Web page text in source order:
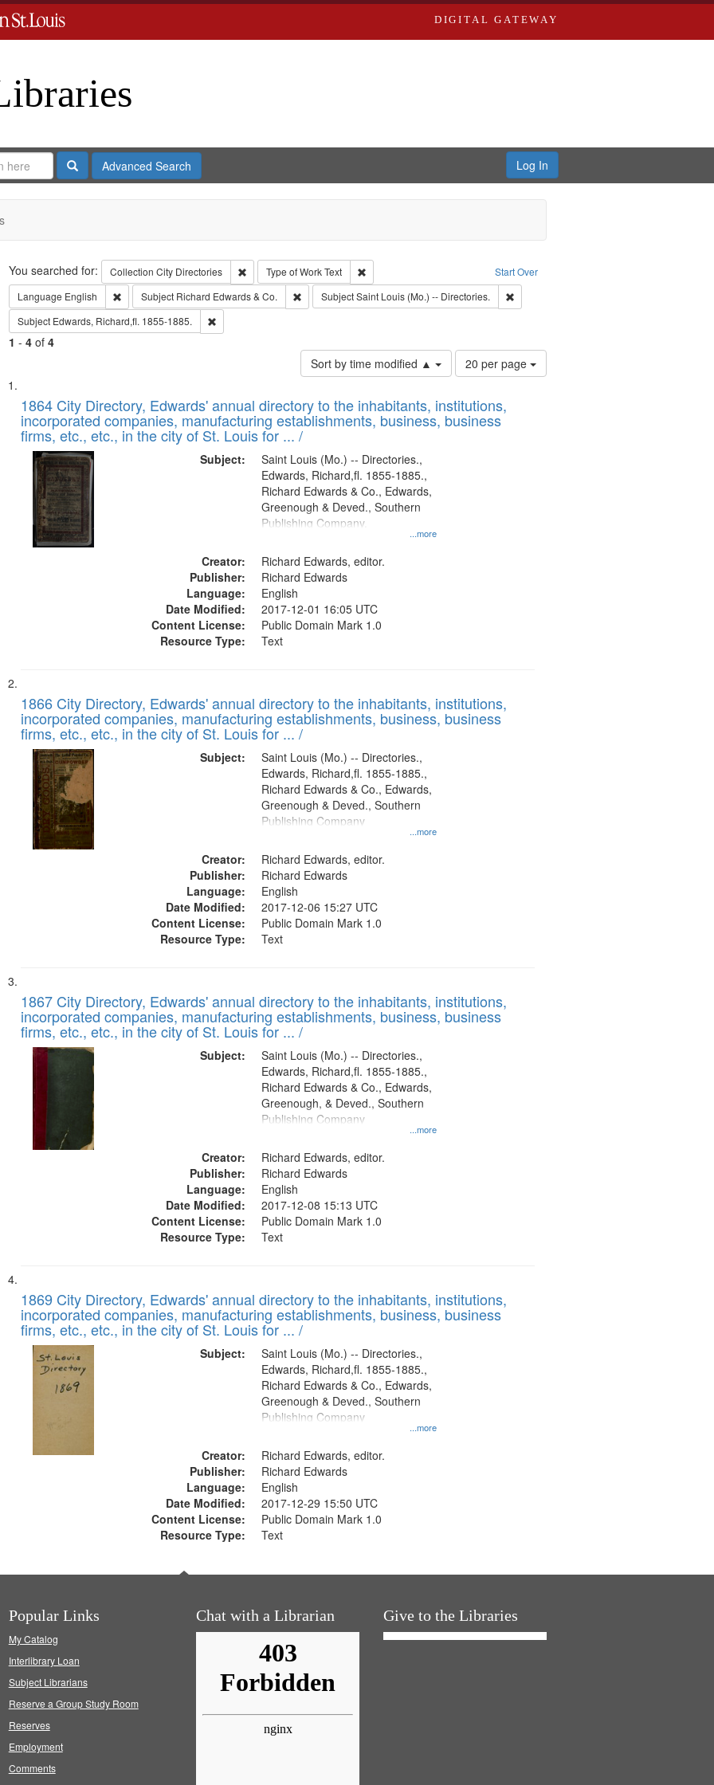
DIGITAL GATEWAY
SearchAdvanced Search Log In
Search Start Over
You searched for: Collection City Directories Remove constraint Collection: City Directories
Type of WorkText
Remove constraint Type of Work: Text
Language English Remove constraint Language: English
Subject Richard Edwards & Co. Remove constraint Subject: Richard Edwards & Co.
SubjectSaint Louis (Mo.) -- Directories.
Remove constraint Subject: Saint Louis (Mo.)
Subject Edwards, Richard,fl. 1855-1885. Remove constraint Subject: Edwards, Richard,fl. 1855-1885.
1 - 4of 4
Sort by time modified ▲
Number
of
to
display
20 per page
Search
Results
List
of
files
deposited
Digital
Gateway
that
match
1864 City Directory, Edwards' annual directory to the inhabitants, institutions,
incorporated companies, manufacturing establishments, business, business
firms, etc., etc., in the city of St. Louis for ... /
Subject:
...more
Saint Louis (Mo.) -- Directories.,
Edwards, Richard,fl. 1855-1885.,
Richard Edwards & Co., Edwards,
Greenough & Deved., Southern
Publishing Company.
Creator:
Richard Edwards, editor.
Publisher:
Richard Edwards
Language:
English
Date Modified:
2017-12-01 16:05 UTC
Content License:
Public Domain Mark 1.0
Resource Type:
Text
1866 City Directory, Edwards' annual directory to the inhabitants, institutions,
incorporated companies, manufacturing establishments, business, business
firms, etc., etc., in the city of St. Louis for ... /
Subject:
...more
Saint Louis (Mo.) -- Directories.,
Edwards, Richard,fl. 1855-1885.,
Richard Edwards & Co., Edwards,
Greenough & Deved., Southern
Publishing Company
Creator:
Richard Edwards, editor.
Publisher:
Richard Edwards
Language:
English
Date Modified:
2017-12-06 15:27 UTC
Content License:
Public Domain Mark 1.0
Resource Type:
Text
1867 City Directory, Edwards' annual directory to the inhabitants, institutions,
incorporated companies, manufacturing establishments, business, business
firms, etc., etc., in the city of St. Louis for ... /
Subject:
...more
Saint Louis (Mo.) -- Directories.,
Edwards, Richard,fl. 1855-1885.,
Richard Edwards & Co., Edwards,
Greenough, & Deved., Southern
Publishing Company
Creator:
Richard Edwards, editor.
Publisher:
Richard Edwards
Language:
English
Date Modified:
2017-12-08 15:13 UTC
Content License:
Public Domain Mark 1.0
Resource Type:
Text
1869 City Directory, Edwards' annual directory to the inhabitants, institutions,
incorporated companies, manufacturing establishments, business, business
firms, etc., etc., in the city of St. Louis for ... /
Subject:
...more
Saint Louis (Mo.) -- Directories.,
Edwards, Richard,fl. 1855-1885.,
Richard Edwards & Co., Edwards,
Greenough & Deved., Southern
Publishing Company
Creator:
Richard Edwards, editor.
Publisher:
Richard Edwards
Language:
English
Date Modified:
2017-12-29 15:50 UTC
Content License:
Public Domain Mark 1.0
Resource Type:
Text
Popular Links
My Catalog
Interlibrary Loan
Subject Librarians
Reserve a Group Study Room
Reserves
Employment
Comments
Chat with a Librarian Give to the Libraries